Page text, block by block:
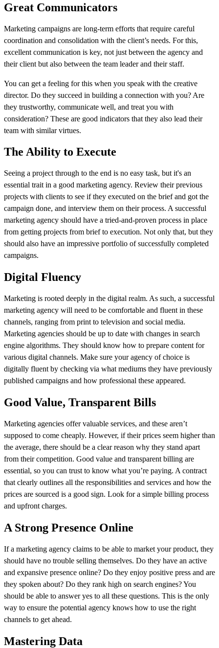
Great Communicators
Marketing campaigns are long-term efforts that require careful
coordination and consolidation with the client’s needs. For this,
excellent communication is key, not just between the agency and
their client but also between the team leader and their staff.
You can get a feeling for this when you speak with the creative
director. Do they succeed in building a connection with you? Are
they trustworthy, communicate well, and treat you with
consideration? These are good indicators that they also lead their
team with similar virtues.
The Ability to Execute
Seeing a project through to the end is no easy task, but it's an
essential trait in a good marketing agency. Review their previous
projects with clients to see if they executed on the brief and got the
campaign done, and interview them on their process. A successful
marketing agency should have a tried-and-proven process in place
from getting projects from brief to execution. Not only that, but they
should also have an impressive portfolio of successfully completed
campaigns.
Digital Fluency
Marketing is rooted deeply in the digital realm. As such, a successful
marketing agency will need to be comfortable and fluent in these
channels, ranging from print to television and social media.
Marketing agencies should be up to date with changes in search
engine algorithms. They should know how to prepare content for
various digital channels. Make sure your agency of choice is
digitally fluent by checking via what mediums they have previously
published campaigns and how professional these appeared.
Good Value, Transparent Bills
Marketing agencies offer valuable services, and these aren’t
supposed to come cheaply. However, if their prices seem higher than
the average, there should be a clear reason why they stand apart
from their competition. Good value and transparent billing are
essential, so you can trust to know what you’re paying. A contract
that clearly outlines all the responsibilities and services and how the
prices are sourced is a good sign. Look for a simple billing process
and upfront charges.
A Strong Presence Online
If a marketing agency claims to be able to market your product, they
should have no trouble selling themselves. Do they have an active
and expansive presence online? Do they enjoy positive press and are
they spoken about? Do they rank high on search engines? You
should be able to answer yes to all these questions. This is the only
way to ensure the potential agency knows how to use the right
channels to get ahead.
Mastering Data